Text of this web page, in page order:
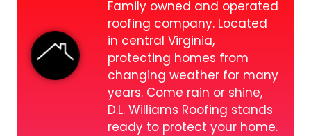
Family owned and operated
roofing company. Located
in central Virginia,
protecting homes from
changing weather for many
years. Come rain or shine,
D.L. Williams Roofing stands
ready to protect your home.